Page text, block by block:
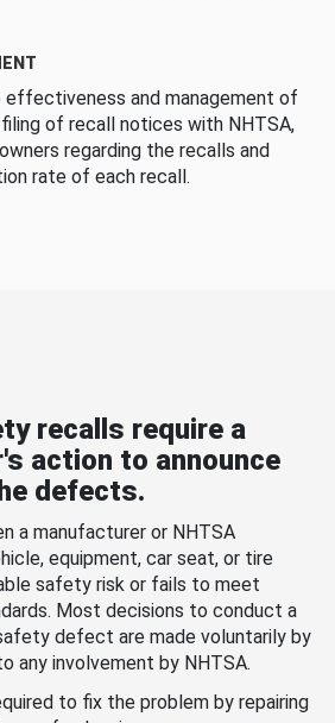
effectiveness and management of
of recall notices with NHTSA,
regarding the recalls and
rate of each recall.
recalls require a
action to announce
defects.
a manufacturer or NHTSA
equipment, car seat, or tire
safety risk or fails to meet
Most decisions to conduct a
defect are made voluntarily by
any involvement by NHTSA.
to fix the problem by repairing